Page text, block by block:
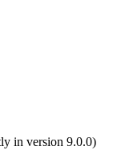
in version 9.0.0)